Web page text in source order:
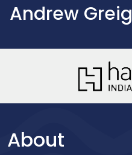
Andrew Greig
About